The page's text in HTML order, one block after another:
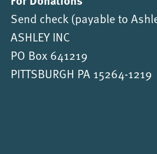
Send check (payable to
ASHLEY INC
PO Box 641219
PITTSBURGH PA 15264-1219